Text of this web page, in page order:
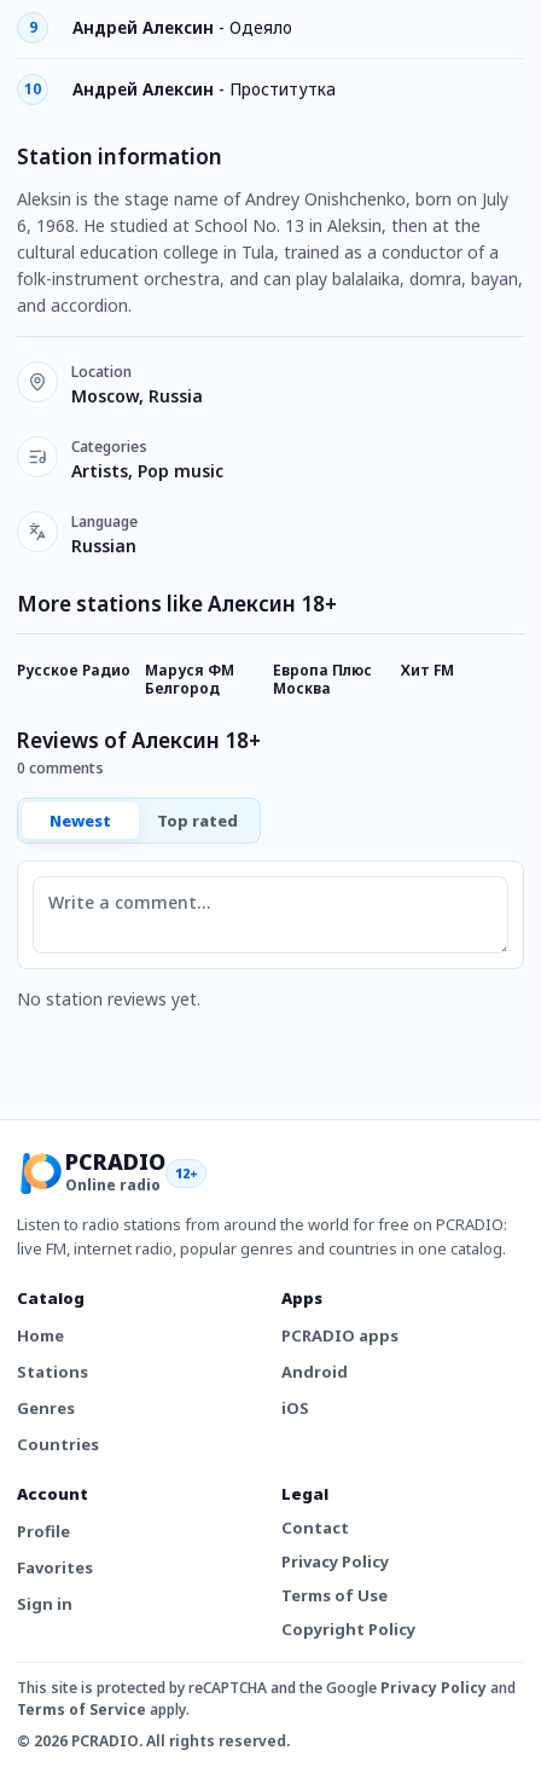
9 Андрей Алексин - Одеяло
10 Андрей Алексин - Проститутка
Station information
Aleksin is the stage name of Andrey Onishchenko, born on July
6, 1968. He studied at School No. 13 in Aleksin, then at the
cultural education college in Tula, trained as a conductor of a
folk-instrument orchestra, and can play balalaika, domra, bayan,
and accordion.
Location
Moscow, Russia
Categories
Artists, Pop music
Language
Russian
More stations like Алексин 18+
Русское Радио
Маруся ФМ
Белгород
Европа Плюс
Москва
Хит FM
Reviews of Алексин 18+
0 comments
Newest Top rated
Comment
No station reviews yet.
PCRADIO
Online radio
12+
Listen to radio stations from around the world for free on PCRADIO:
live FM, internet radio, popular genres and countries in one catalog.
Catalog
Home
Stations
Genres
Countries
Apps
PCRADIO apps
Android
iOS
Account
Profile
Favorites
Sign in
Legal
Contact
Privacy Policy
Terms of Use
Copyright Policy
This site is protected by reCAPTCHA and the Google Privacy Policyand
Terms of Service apply.
© 2026 PCRADIO. All rights reserved.